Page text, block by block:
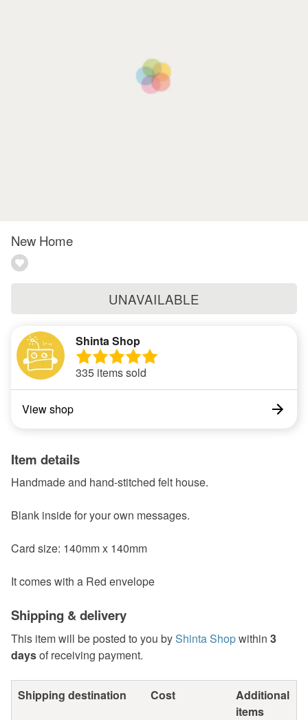
New Home
UNAVAILABLE
Shinta Shop
335 items sold
View shop
Item details
Handmade and hand-stitched felt house.
Blank inside for your own messages.
Card size: 140mm x 140mm
It comes with a Red envelope
Shipping & delivery
This item will be posted to you byShinta Shopwithin 3
daysof receiving payment.
Shipping destination Cost
Additional
items